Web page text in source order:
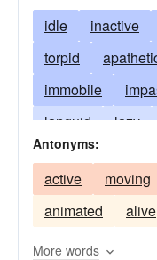
idle inactive
torpid
immobile
languid
lazy
motionless
slack
stationary
Antonyms:
active moving
animated
alive
More words